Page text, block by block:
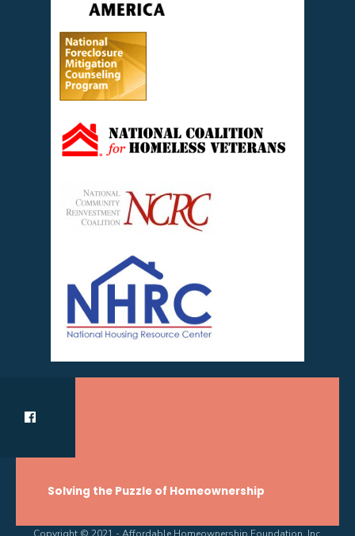
Solving the Puzzle of Homeownership
Copyright © 2021 - Affordable Homeownership Foundation, Inc.